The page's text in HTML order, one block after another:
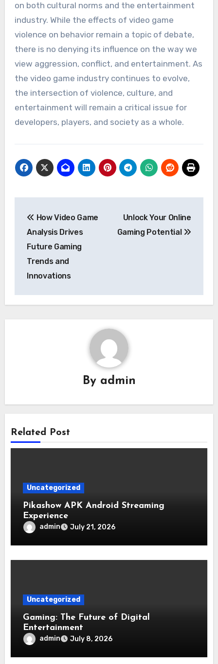
on both cultural norms and the entertainment
industry. While the effects of video game
violence on behavior remain a topic of debate,
there is no denying its influence on the way we
view aggression, conflict, and entertainment. As
the video game industry continues to evolve,
the intersection of violence, culture, and
entertainment will remain a critical issue for
developers, players, and society as a whole.
navigation
How Video Game
Analysis Drives
Future Gaming
Trends and
Innovations
Unlock Your Online
Gaming Potential
By admin
Related Post
Uncategorized
Pikashow APK Android Streaming
Experience
admin July 21, 2026
Uncategorized
Gaming: The Future of Digital
Entertainment
admin July 8, 2026